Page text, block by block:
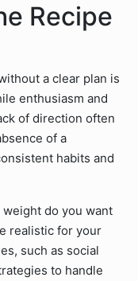
Recipe
a clear plan is
enthusiasm and
of direction often
of a
habits and
do you want
realistic for your
such as social
to handle